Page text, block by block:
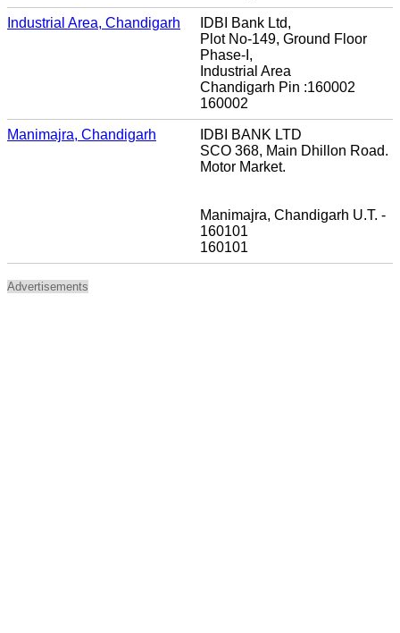
Industrial Area, Chandigarh
IDBI Bank Ltd,
Plot No-149, Ground Floor
Phase-I,
Industrial Area
Chandigarh Pin :160002
160002
Manimajra, Chandigarh
IDBI BANK LTD
SCO 368, Main Dhillon Road.
Motor Market.
Manimajra, Chandigarh U.T. -
160101
160101
Advertisements